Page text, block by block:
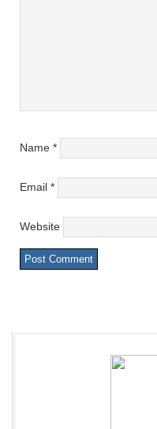
Name *
Email *
Website